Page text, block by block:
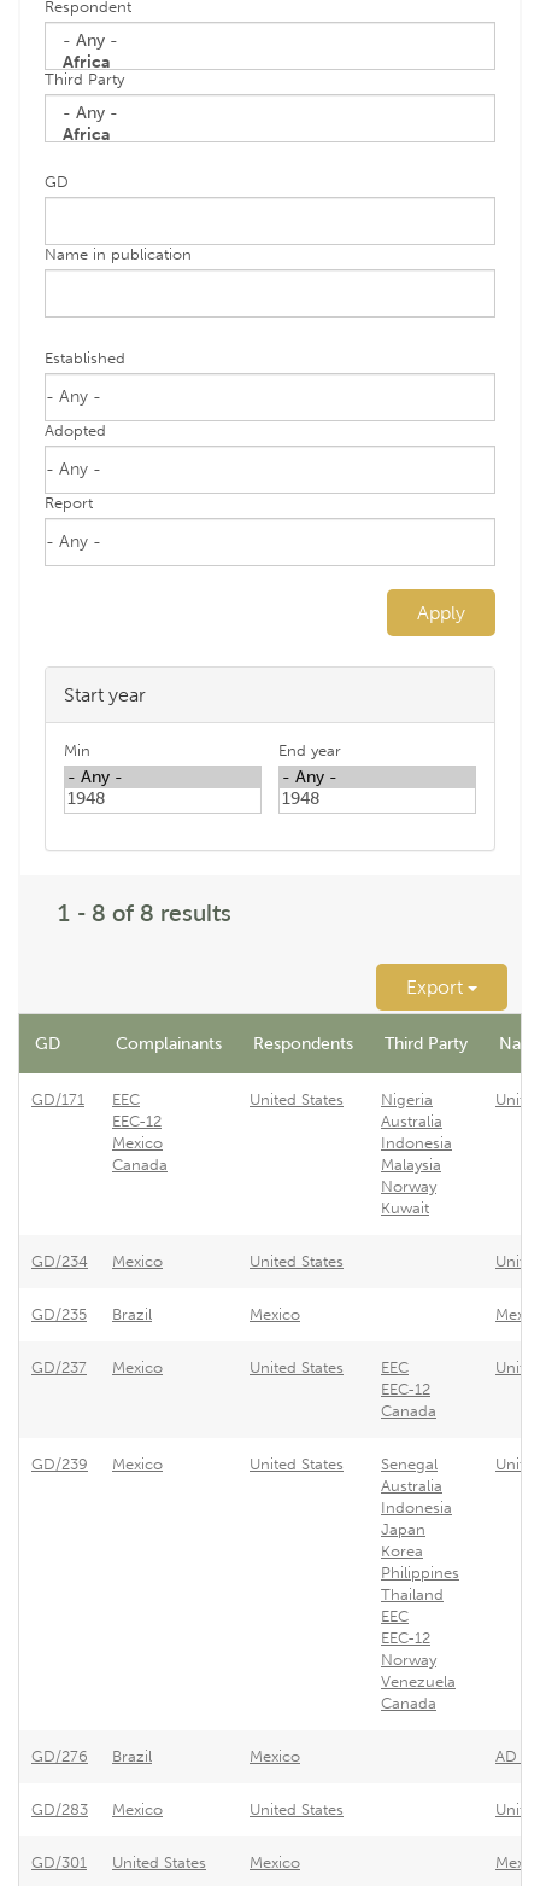
Respondent
Third Party
GD
Name in publication
Established
Adopted
Report
Apply
Start year
Min End year
1 - 8 of 8 results
Export
GD Complainants Respondents Third Party
GD/171
EEC
EEC-12
Mexico
Canada
United States
Nigeria
Australia
Indonesia
Malaysia
Norway
Kuwait
GD/234 Mexico United States
GD/235 Brazil Mexico
GD/237 Mexico United States
EEC
EEC-12
Canada
GD/239 Mexico United States
Senegal
Australia
Indonesia
Japan
Korea
Philippines
Thailand
EEC
EEC-12
Norway
Venezuela
Canada
GD/276 Brazil Mexico AD
GD/283 Mexico United States
GD/301 United States Mexico